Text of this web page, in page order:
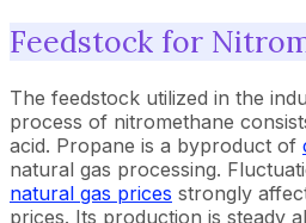
Feedstock for
The feedstock utilized in the
process of nitromethane
acid. Propane is a byproduct of
natural gas processing.
natural gas prices strongly
prices. Its production is steady